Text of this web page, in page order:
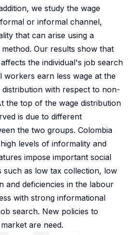
we study the wage
or informal channel,
that can arise using a
Our results show that
the individual's job search
workers earn less wage at the
with respect to non-
the top of the wage distribution
is due to different
the two groups. Colombia
levels of informality and
impose important social
such as low tax collection, low
and deficiencies in the labour
with strong informational
search. New policies to
are need.